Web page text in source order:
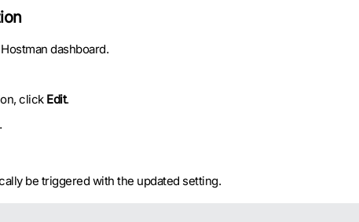
dashboard.
click Edit.
be triggered with the updated setting.